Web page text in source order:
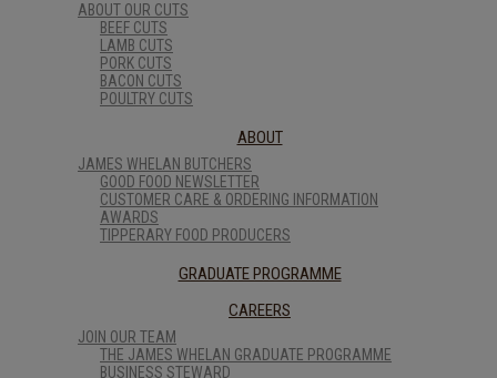
ABOUT OUR CUTS
BEEF CUTS
LAMB CUTS
PORK CUTS
BACON CUTS
POULTRY CUTS
ABOUT
JAMES WHELAN BUTCHERS
GOOD FOOD NEWSLETTER
CUSTOMER CARE & ORDERING INFORMATION
AWARDS
TIPPERARY FOOD PRODUCERS
GRADUATE PROGRAMME
CAREERS
JOIN OUR TEAM
THE JAMES WHELAN GRADUATE PROGRAMME
BUSINESS STEWARD